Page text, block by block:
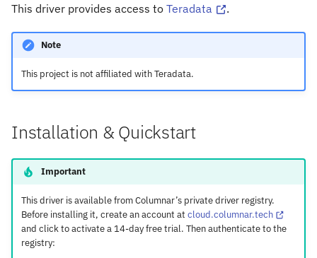
o
a Connection String Format
Feature & Type Support
Types
Teradata to Arrow
Arrow to Teradata
This driver provides access to Teradata .
Note
This project is not affiliated with Teradata.
Installation & Quickstart
Important
This driver is available from Columnar’s private driver registry.
Before installing it, create an account at cloud.columnar.tech
and click to activate a 14-day free trial. Then authenticate to the
registry: